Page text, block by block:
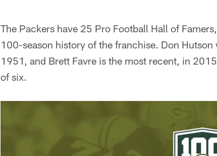
The Packers have 25 Pro Football Hall of
100-season history of the franchise. Don
1951, and Brett Favre is the most recent, in
of six.